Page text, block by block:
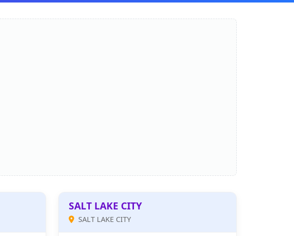
SALT LAKE CITY
SALT LAKE CITY